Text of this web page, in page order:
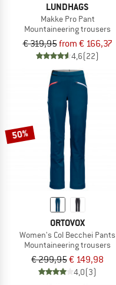
LUNDHAGS
Makke Pro Pant
Mountaineering trousers
€ 319,95from € 166,37
4,6(22)
50%
ORTOVOX
Women's Col Becchei Pants
Mountaineering trousers
€ 299,95€ 149,98
4,0(3)